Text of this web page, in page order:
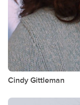
Cindy Gittleman